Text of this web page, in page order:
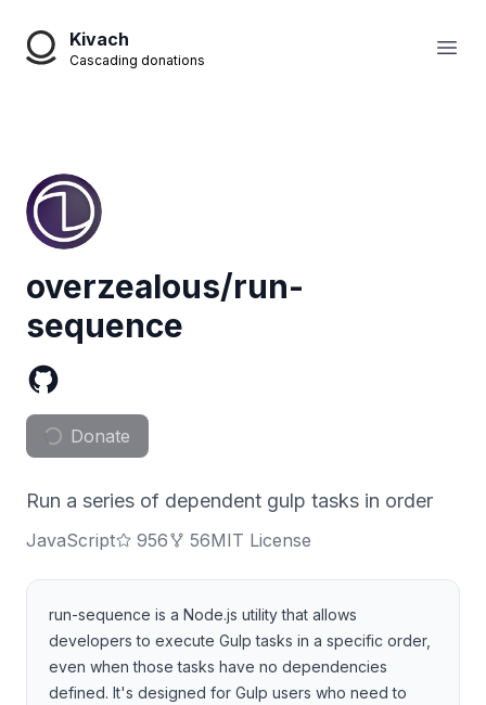
Kivach
Cascading donations
overzealous/run-
sequence
Donate
Run a series of dependent gulp tasks in order
JavaScript 956 56MIT License
run-sequence is a Node.js utility that allows
developers to execute Gulp tasks in a specific order,
even when those tasks have no dependencies
defined. It's designed for Gulp users who need to